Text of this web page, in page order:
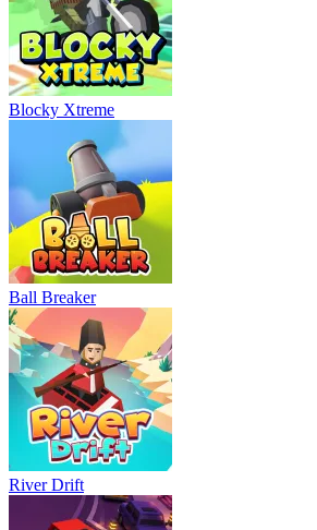
Blocky Xtreme
Ball Breaker
River Drift